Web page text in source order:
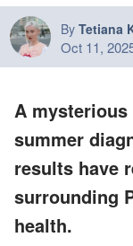
By Tetiana
Oct 11,
A
summer
results have
surrounding
health.